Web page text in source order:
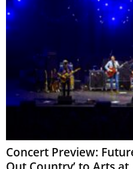
Concert Preview: